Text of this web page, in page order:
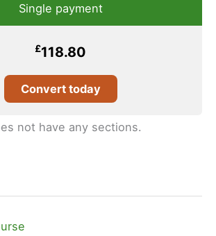
Single payment
£118.80
Convert today
not have any sections.